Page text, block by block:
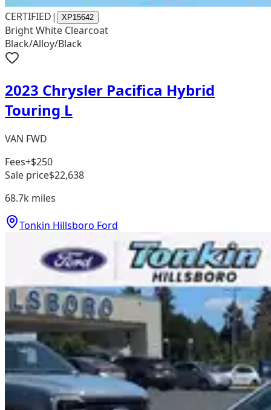
CERTIFIED| XP15642
Bright White Clearcoat
Black/Alloy/Black
2023 Chrysler Pacifica Hybrid
Touring L
VAN FWD
Fees+$250
Sale price$22,638
68.7k miles
Tonkin Hillsboro Ford